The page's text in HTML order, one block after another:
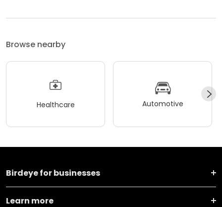
Browse nearby
Healthcare Automotive
Birdeye for businesses
Learn more